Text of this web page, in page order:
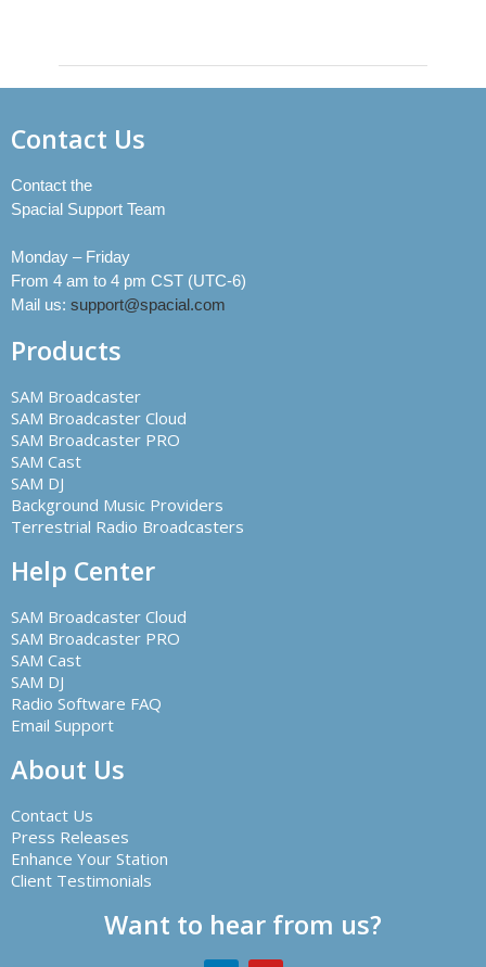
Contact Us
Contact the
Spacial Support Team
Monday – Friday
From 4 am to 4 pm CST (UTC-6)
Mail us: support@spacial.com
Products
SAM Broadcaster
SAM Broadcaster Cloud
SAM Broadcaster PRO
SAM Cast
SAM DJ
Background Music Providers
Terrestrial Radio Broadcasters
Help Center
SAM Broadcaster Cloud
SAM Broadcaster PRO
SAM Cast
SAM DJ
Radio Software FAQ
Email Support
About Us
Contact Us
Press Releases
Enhance Your Station
Client Testimonials
Want to hear from us?